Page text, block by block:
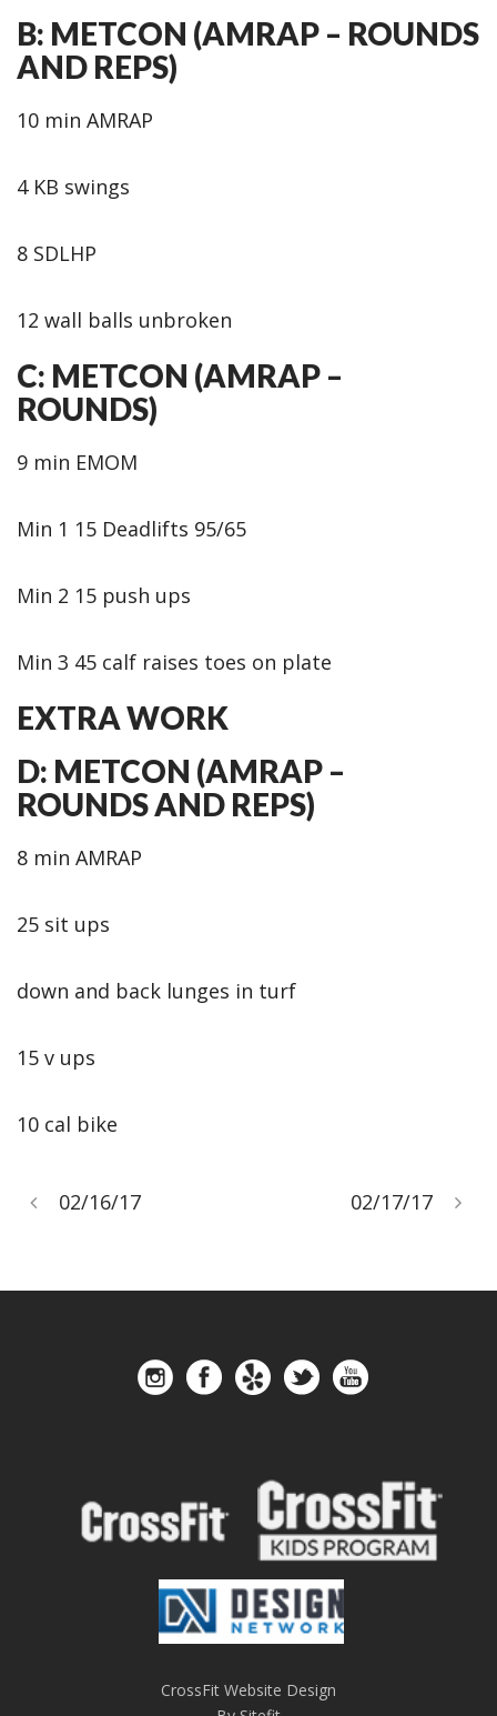
B: METCON (AMRAP – ROUNDS
AND REPS)
10 min AMRAP
4 KB swings
8 SDLHP
12 wall balls unbroken
C: METCON (AMRAP –
ROUNDS)
9 min EMOM
Min 1 15 Deadlifts 95/65
Min 2 15 push ups
Min 3 45 calf raises toes on plate
EXTRA WORK
D: METCON (AMRAP –
ROUNDS AND REPS)
8 min AMRAP
25 sit ups
down and back lunges in turf
15 v ups
10 cal bike
02/16/17 02/17/17
CrossFit Website Design